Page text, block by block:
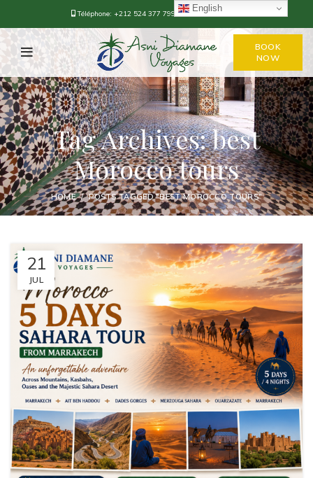
Téléphone: +212 524 377 799 -+212 668-376778
BOOK
NOW
Tag Archives: best
Morocco tours
HOME POSTS TAGGED "BEST MOROCCO TOURS"
21
JUL
English